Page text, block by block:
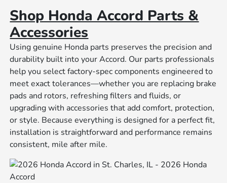
Shop Honda Accord Parts &
Accessories
Using genuine Honda parts preserves the precision and
durability built into your Accord. Our parts professionals
help you select factory-spec components engineered to
meet exact tolerances—whether you are replacing brake
pads and rotors, refreshing filters and fluids, or
upgrading with accessories that add comfort, protection,
or style. Because everything is designed for a perfect fit,
installation is straightforward and performance remains
consistent, mile after mile.